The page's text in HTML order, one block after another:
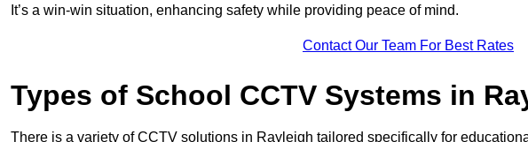
It’s a win-win situation, enhancing safety while providing peace of mind.
Contact Our Team For Best Rates
Types of School CCTV Systems in
There is a variety of CCTV solutions in Rayleigh tailored specifically for